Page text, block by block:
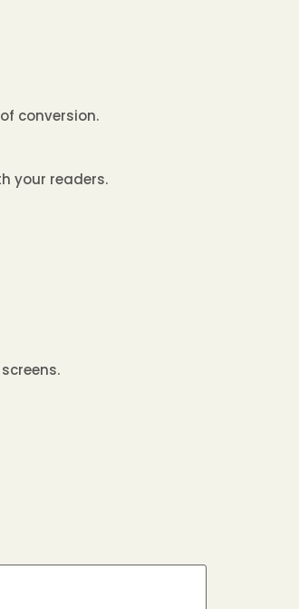
conversion.
your readers.